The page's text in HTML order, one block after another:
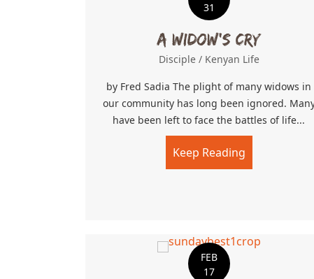
31
A Widow’s Cry
Disciple / Kenyan Life
by Fred Sadia The plight of many widows in
our community has long been ignored.
have been left to face the battles of life...
Keep Reading
FEB
17